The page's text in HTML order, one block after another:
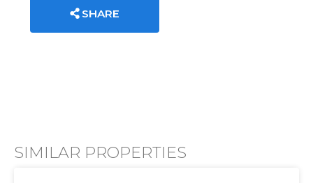
SHARE
SIMILAR PROPERTIES